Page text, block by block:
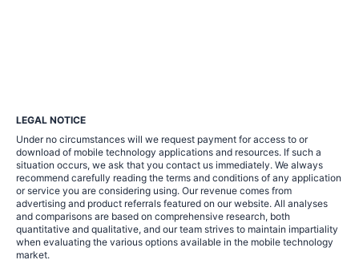
LEGAL NOTICE
Under no circumstances will we request payment for access to or
download of mobile technology applications and resources. If such a
situation occurs, we ask that you contact us immediately. We always
recommend carefully reading the terms and conditions of any application
or service you are considering using. Our revenue comes from
advertising and product referrals featured on our website. All analyses
and comparisons are based on comprehensive research, both
quantitative and qualitative, and our team strives to maintain impartiality
when evaluating the various options available in the mobile technology
market.